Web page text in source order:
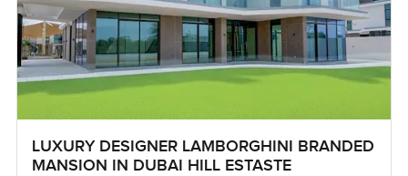
LUXURY DESIGNER LAMBORGHINI BRANDED
MANSION IN DUBAI HILL ESTASTE